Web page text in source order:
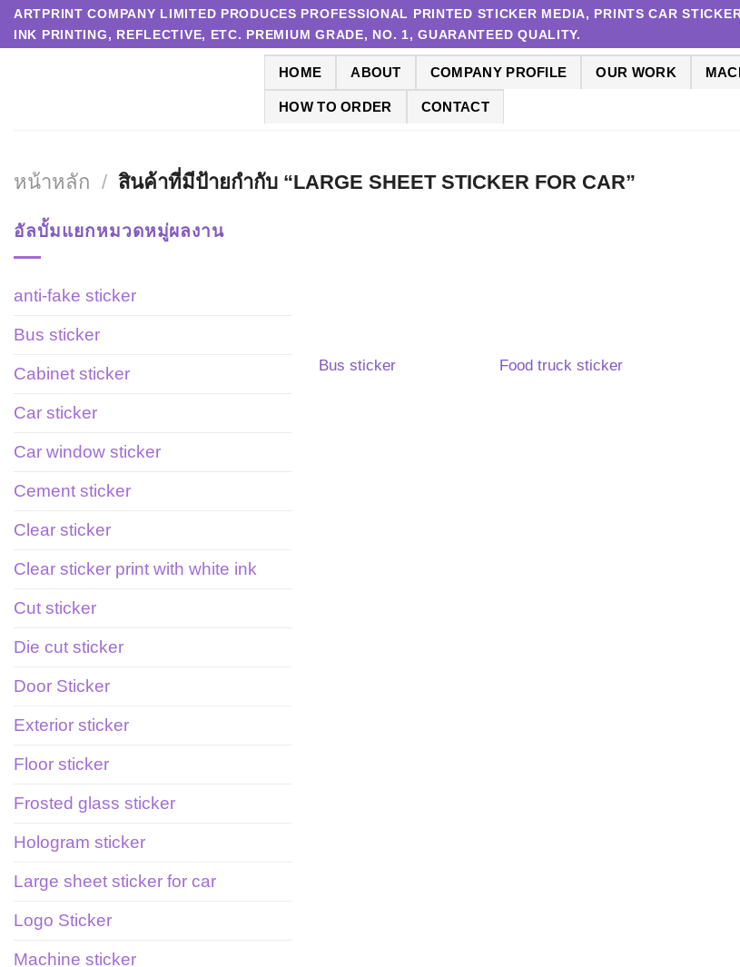
SkipARTPRINT COMPANY LIMITED PRODUCES PROFESSIONAL PRINTED STICKER MEDIA, PRINTS CAR
INK PRINTING, REFLECTIVE, ETC. PREMIUM GRADE, NO. 1, GUARANTEED QUALITY.
HOME ABOUT COMPANY PROFILE OUR WORK
HOW TO ORDER CONTACT
หน้าหลัก / สินค้าที่มีป้ายกำกับ “LARGE SHEET STICKER FOR CAR”
อัลบั้มแยกหมวดหมู่ผลงาน
anti-fake sticker
Bus sticker
Cabinet sticker
Car sticker
Car window sticker
Cement sticker
Clear sticker
Clear sticker print with white ink
Cut sticker
Die cut sticker
Door Sticker
Exterior sticker
Floor sticker
Frosted glass sticker
Hologram sticker
Large sheet sticker for car
Logo Sticker
Machine sticker
Bus sticker Food truck sticker